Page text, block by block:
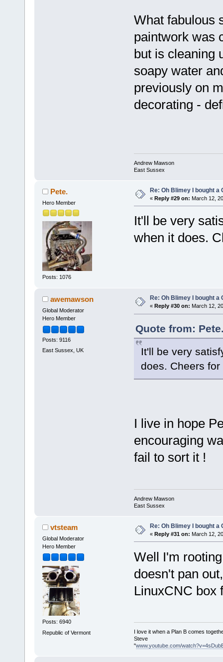
What fabulous
paintwork was
but is cleaning
soapy water
previously on
decorating -
Andrew Mawson
East Sussex
Pete.
Hero Member
Posts: 1076
Re: Oh Blimey I bought a
« Reply #29 on: March 12,
It'll be very
when it does.
awemawson
Global Moderator
Hero Member
Posts: 9116
East Sussex, UK
Re: Oh Blimey I bought a
« Reply #30 on: March 12,
Quote from:
It'll be very
does. Cheers
I live in hope
encouraging
fail to sort it !
Andrew Mawson
East Sussex
vtsteam
Global Moderator
Hero Member
Posts: 6940
Republic of Vermont
Re: Oh Blimey I bought a
« Reply #31 on: March 12,
Well I'm
doesn't pan
LinuxCNC box
I love it when a Plan B comes
Steve
"www.youtube.com/